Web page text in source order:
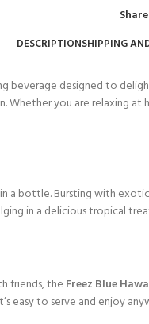
DESCRIPTIONSHIPPING
beverage designed to
Whether you are relaxing
a bottle. Bursting with
in a delicious tropical
friends, the Freez Blue
easy to serve and enjoy